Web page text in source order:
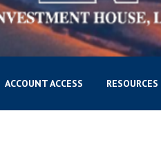
ACCOUNT ACCESS RESOURCES